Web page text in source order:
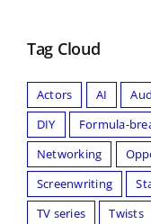
Tag Cloud
Actors AI
DIY
Formula-
Networking
Screenwriting
TV series
Twists